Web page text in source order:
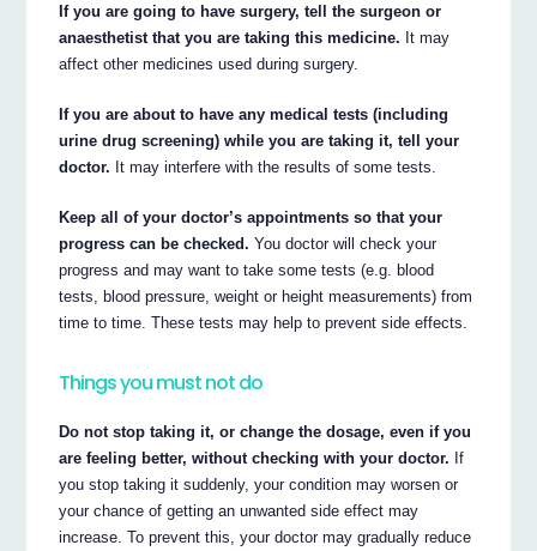
If you are going to have surgery, tell the surgeon or
anaesthetist that you are taking this medicine. It may
affect other medicines used during surgery.
If you are about to have any medical tests (including
urine drug screening) while you are taking it, tell your
doctor. It may interfere with the results of some tests.
Keep all of your doctor’s appointments so that your
progress can be checked. You doctor will check your
progress and may want to take some tests (e.g. blood
tests, blood pressure, weight or height measurements) from
time to time. These tests may help to prevent side effects.
Things you must not do
Do not stop taking it, or change the dosage, even if you
are feeling better, without checking with your doctor. If
you stop taking it suddenly, your condition may worsen or
your chance of getting an unwanted side effect may
increase. To prevent this, your doctor may gradually reduce